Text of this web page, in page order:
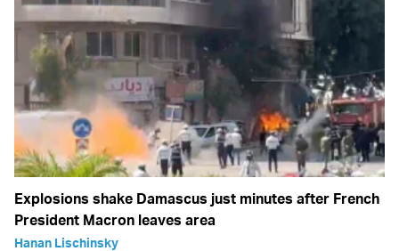
Explosions shake Damascus just minutes after French
President Macron leaves area
Hanan Lischinsky